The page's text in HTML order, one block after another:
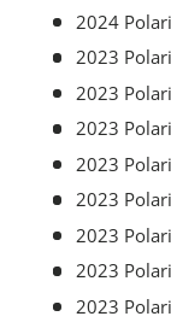
2024
2023
2023
2023
2023
2023
2023
2023
2023